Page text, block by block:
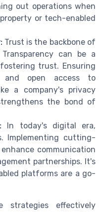
out operations when
or tech-enabled
Trust is the backbone of
can be a
trust. Ensuring
and open access to
a company's privacy
the bond of
In today's digital era,
Implementing cutting-
communication
partnerships. It's
platforms are a go-
strategies effectively